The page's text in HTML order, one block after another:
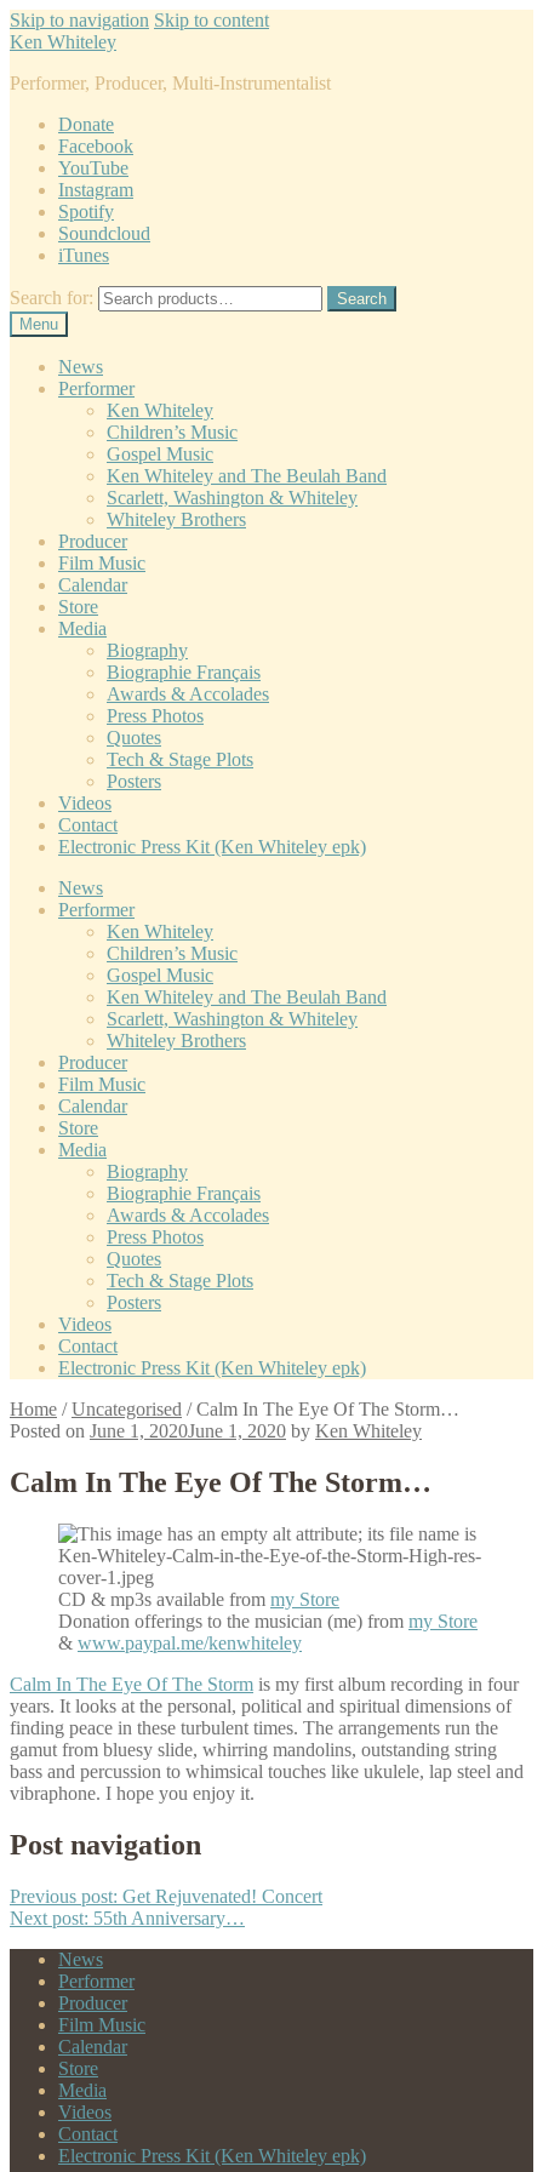
Skip to navigation Skip to content
Ken Whiteley
Performer, Producer, Multi-Instrumentalist
Donate
Facebook
YouTube
Instagram
Spotify
Soundcloud
iTunes
Search for:
Search
Menu
News
Performer
Ken Whiteley
Children’s Music
Gospel Music
Ken Whiteley and The Beulah Band
Scarlett, Washington & Whiteley
Whiteley Brothers
Producer
Film Music
Calendar
Store
Media
Biography
Biographie Français
Awards & Accolades
Press Photos
Quotes
Tech & Stage Plots
Posters
Videos
Contact
Electronic Press Kit (Ken Whiteley epk)
News
Performer
Ken Whiteley
Children’s Music
Gospel Music
Ken Whiteley and The Beulah Band
Scarlett, Washington & Whiteley
Whiteley Brothers
Producer
Film Music
Calendar
Store
Media
Biography
Biographie Français
Awards & Accolades
Press Photos
Quotes
Tech & Stage Plots
Posters
Videos
Contact
Electronic Press Kit (Ken Whiteley epk)
Home /Uncategorised /Calm In The Eye Of The Storm…
Posted on June 1, 2020June 1, 2020 by Ken Whiteley
Calm In The Eye Of The Storm…
CD & mp3s available from my Store
Donation offerings to the musician (me) from my Store
& www.paypal.me/kenwhiteley
Calm In The Eye Of The Storm is my first album recording in four
years. It looks at the personal, political and spiritual dimensions of
finding peace in these turbulent times. The arrangements run the
gamut from bluesy slide, whirring mandolins, outstanding string
bass and percussion to whimsical touches like ukulele, lap steel and
vibraphone. I hope you enjoy it.
Post navigation
Previous post: Get Rejuvenated! Concert
Next post: 55th Anniversary…
News
Performer
Producer
Film Music
Calendar
Store
Media
Videos
Contact
Electronic Press Kit (Ken Whiteley epk)